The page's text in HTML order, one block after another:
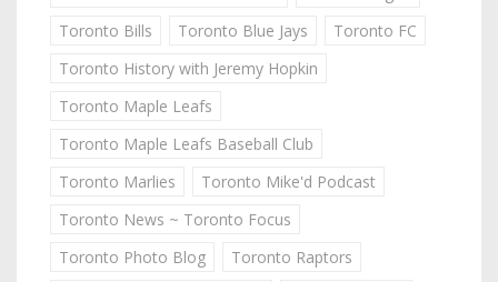
Toronto Bills
Toronto Blue Jays
Toronto FC
Toronto History with Jeremy Hopkin
Toronto Maple Leafs
Toronto Maple Leafs Baseball Club
Toronto Marlies
Toronto Mike'd Podcast
Toronto News ~ Toronto Focus
Toronto Photo Blog
Toronto Raptors